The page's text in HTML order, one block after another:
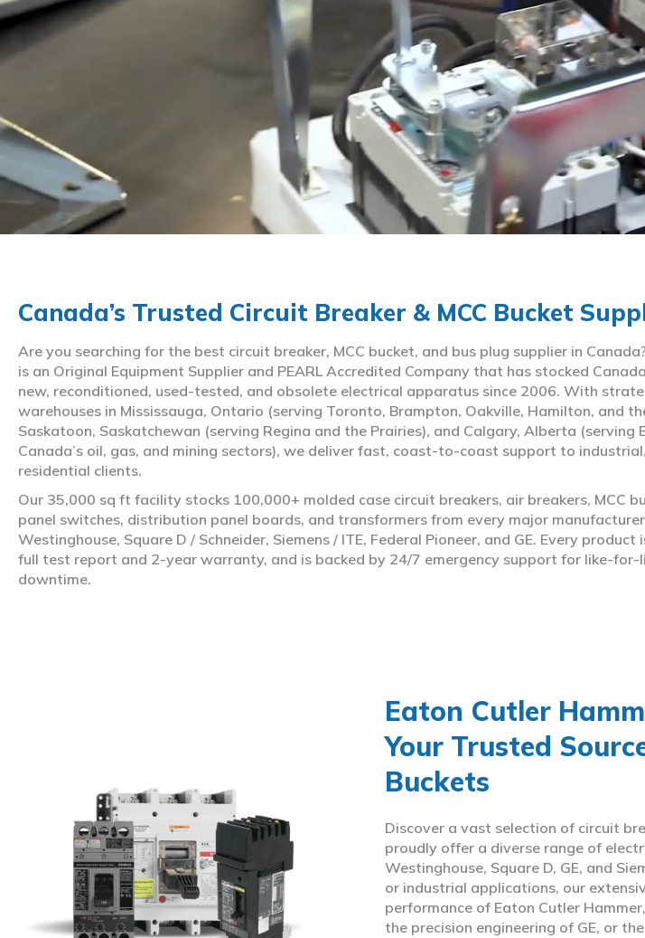
Canada’s Trusted Circuit Breaker & MCC Bucket
Are you searching for the best circuit breaker, MCC bucket, and bus plug supplier in
is an Original Equipment Supplier and PEARL Accredited Company that has stocked
new, reconditioned, used-tested, and obsolete electrical apparatus since 2006. With
warehouses in Mississauga, Ontario (serving Toronto, Brampton, Oakville, Hamilton, and
Saskatoon, Saskatchewan (serving Regina and the Prairies), and Calgary, Alberta (serving
Canada’s oil, gas, and mining sectors), we deliver fast, coast-to-coast support to
residential clients.
Our 35,000 sq ft facility stocks 100,000+ molded case circuit breakers, air breakers, MCC
panel switches, distribution panel boards, and transformers from every major
Westinghouse, Square D / Schneider, Siemens / ITE, Federal Pioneer, and GE. Every
full test report and 2-year warranty, and is backed by 24/7 emergency support for like-for-
downtime.
Eaton Cutler
Your Trusted
Buckets
Discover a vast selection of circuit
proudly offer a diverse range of
Westinghouse, Square D, GE, and
or industrial applications, our
performance of Eaton Cutler
the precision engineering of GE, or